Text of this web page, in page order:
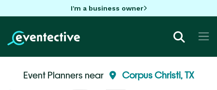
I'm a business owner
Event Planners near Corpus Christi, TX